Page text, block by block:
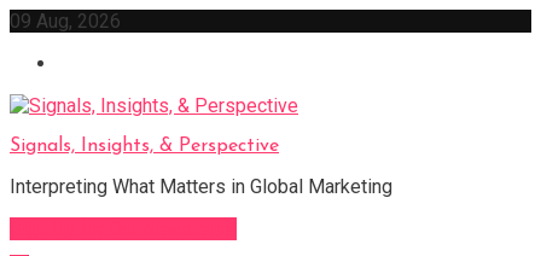
Skip
content
09 Aug, 2026
Signals, Insights, & Perspective
Interpreting What Matters in Global Marketing